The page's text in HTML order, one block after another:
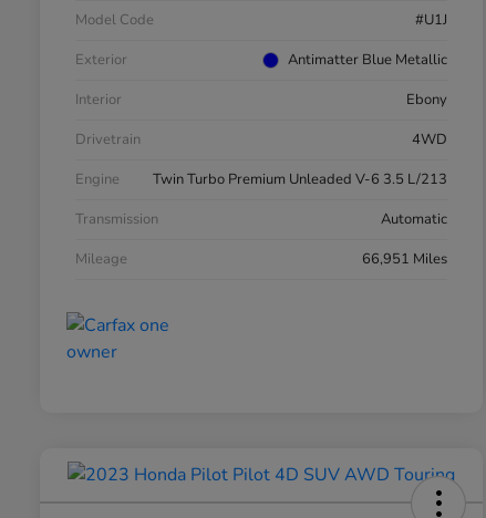
Model Code
#U1J
Exterior
Antimatter Blue Metallic
Interior
Ebony
Drivetrain
4WD
Engine
Twin Turbo Premium Unleaded V-6 3.5 L/213
Transmission
Automatic
Mileage
66,951 Miles